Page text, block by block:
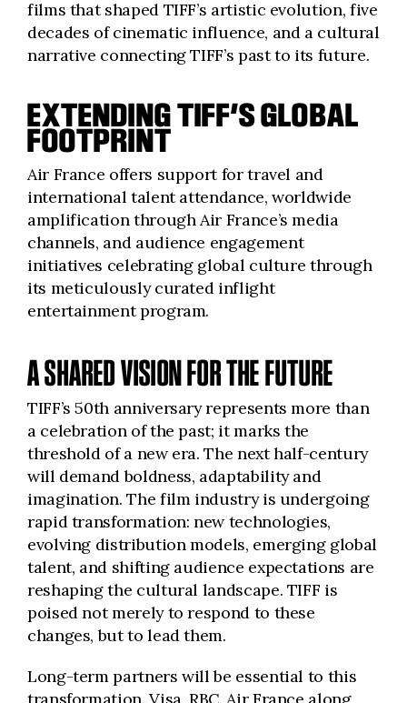
films that shaped TIFF’s artistic evolution, five
decades of cinematic influence, and a cultural
narrative connecting TIFF’s past to its future.
EXTENDING TIFF’S GLOBAL
FOOTPRINT
Air France offers support for travel and
international talent attendance, worldwide
amplification through Air France’s media
channels, and audience engagement
initiatives celebrating global culture through
its meticulously curated inflight
entertainment program.
A SHARED VISION FOR THE FUTURE
TIFF’s 50th anniversary represents more than
a celebration of the past; it marks the
threshold of a new era. The next half-century
will demand boldness, adaptability and
imagination. The film industry is undergoing
rapid transformation: new technologies,
evolving distribution models, emerging global
talent, and shifting audience expectations are
reshaping the cultural landscape. TIFF is
poised not merely to respond to these
changes, but to lead them.
Long-term partners will be essential to this
transformation. Visa, RBC, Air France along